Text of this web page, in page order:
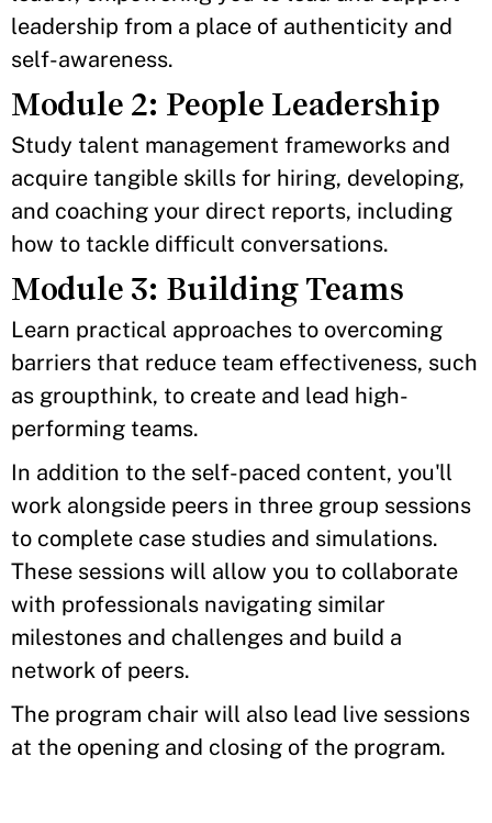
leadership from a place of authenticity and
self-awareness.
Module 2: People Leadership
Study talent management frameworks and
acquire tangible skills for hiring, developing,
and coaching your direct reports, including
how to tackle difficult conversations.
Module 3: Building Teams
Learn practical approaches to overcoming
barriers that reduce team effectiveness, such
as groupthink, to create and lead high-
performing teams.
In addition to the self-paced content, you'll
work alongside peers in three group sessions
to complete case studies and simulations.
These sessions will allow you to collaborate
with professionals navigating similar
milestones and challenges and build a
network of peers.
The program chair will also lead live sessions
at the opening and closing of the program.